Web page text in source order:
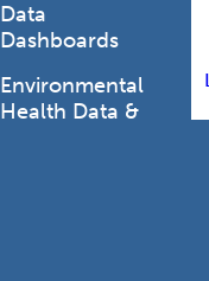
Data
Dashboards
Environmental
Health Data &